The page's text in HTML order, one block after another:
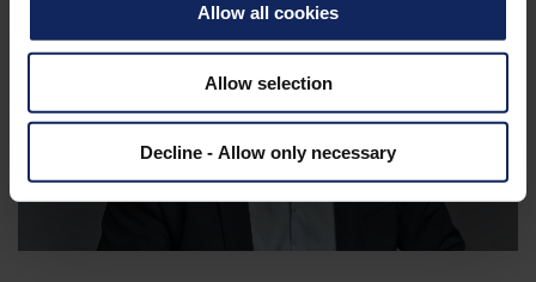
Allow all cookies
Allow selection
Decline - Allow only necessary